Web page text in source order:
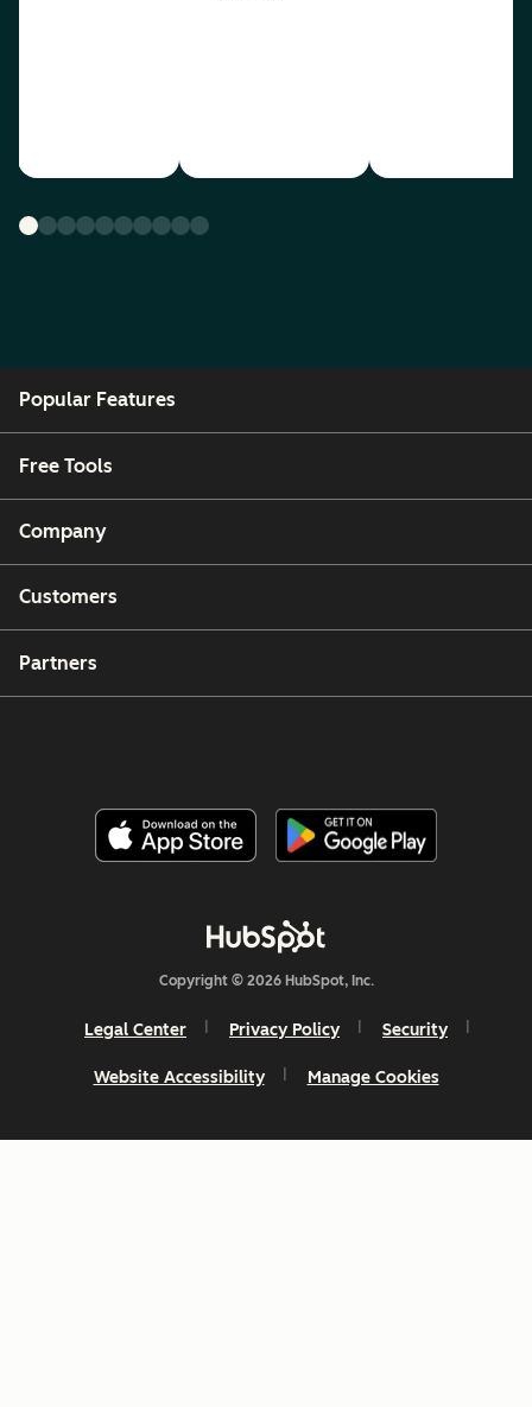
Popular Features
Free Tools
Company
Customers
Partners
Copyright © 2026 HubSpot, Inc.
Legal Center Privacy Policy Security
Website Accessibility Manage Cookies